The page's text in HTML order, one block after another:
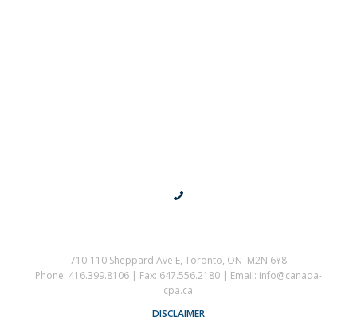
710-110 Sheppard Ave E, Toronto, ON M2N 6Y8
Phone: 416.399.8106 | Fax: 647.556.2180 | Email: info@canada-
cpa.ca
DISCLAIMER